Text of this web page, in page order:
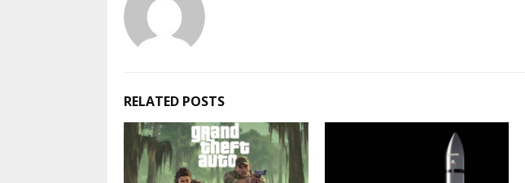
RELATED POSTS